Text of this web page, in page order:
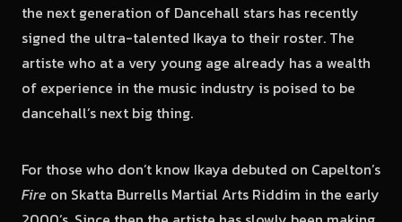
the next generation of Dancehall stars has recently
signed the ultra-talented Ikaya to their roster. The
artiste who at a very young age already has a wealth
of experience in the music industry is poised to be
dancehall’s next big thing.
For those who don’t know Ikaya debuted on Capelton’s
Fire on Skatta Burrells Martial Arts Riddim in the early